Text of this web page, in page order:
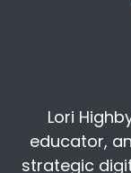
company
whatever,
the work
people
etc. So just
Kris: 00:04:40
Lori
educator,
strategic